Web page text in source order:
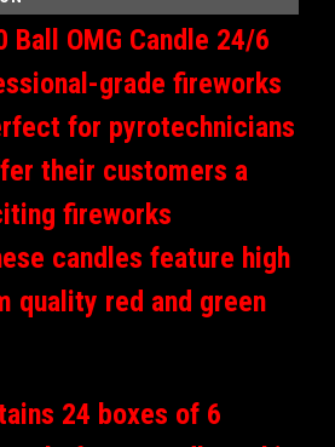
Ball OMG Candle 24/6
grade fireworks
for pyrotechnicians
their customers a
fireworks
candles feature high
quality red and green
24 boxes of 6